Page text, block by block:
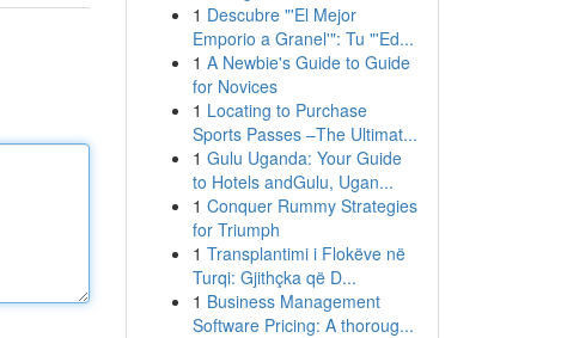
1 Descubre "'El Mejor
Emporio a Granel'": Tu "'Ed...
1 A Newbie's Guide to Guide
for Novices
1 Locating to Purchase
Sports Passes –The Ultimat...
1 Gulu Uganda: Your Guide
to Hotels andGulu, Ugan...
1 Conquer Rummy Strategies
for Triumph
1 Transplantimi i Flokëve në
Turqi: Gjithçka që D...
1 Business Management
Software Pricing: A thoroug...